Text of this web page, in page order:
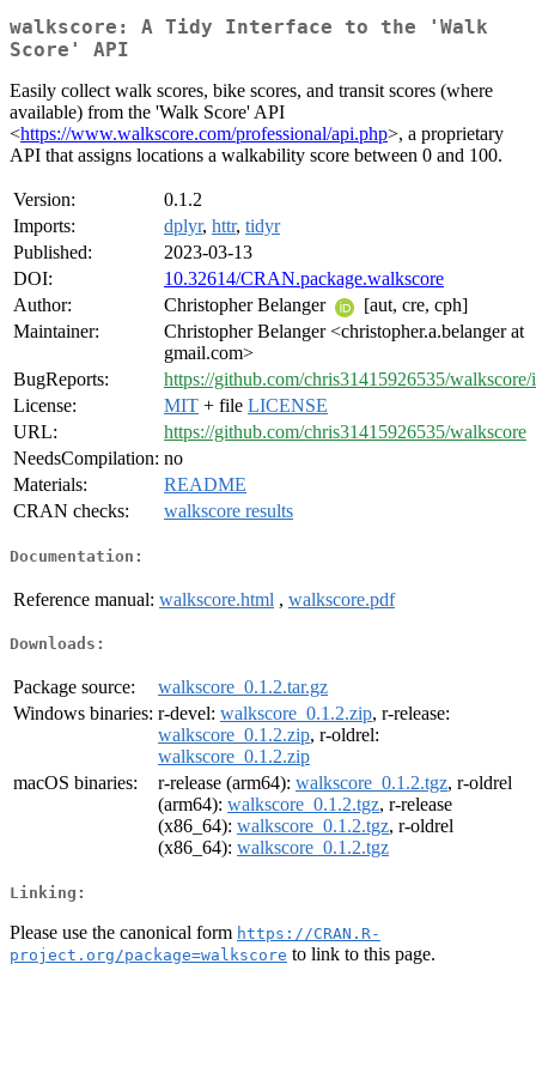
walkscore: A Tidy Interface to the 'Walk
Score' API
Easily collect walk scores, bike scores, and transit scores (where
available) from the 'Walk Score' API
<https://www.walkscore.com/professional/api.php>, a proprietary
API that assigns locations a walkability score between 0 and 100.
Version:
0.1.2
Imports:
dplyr, httr, tidyr
Published:
2023-03-13
DOI:
10.32614/CRAN.package.walkscore
Author:
Christopher Belanger
[aut, cre, cph]
Maintainer:
Christopher Belanger <christopher.a.belanger at
gmail.com>
BugReports:
https://github.com/chris31415926535/walkscore/
License:
MIT + file LICENSE
URL:
https://github.com/chris31415926535/walkscore
NeedsCompilation: no
Materials:
README
CRAN checks:
walkscore results
Documentation:
Reference manual: walkscore.html , walkscore.pdf
Downloads:
Package source:
walkscore_0.1.2.tar.gz
Windows binaries: r-devel: walkscore_0.1.2.zip, r-release:
walkscore_0.1.2.zip, r-oldrel:
walkscore_0.1.2.zip
macOS binaries:
r-release (arm64): walkscore_0.1.2.tgz, r-oldrel
(arm64): walkscore_0.1.2.tgz, r-release
(x86_64): walkscore_0.1.2.tgz, r-oldrel
(x86_64): walkscore_0.1.2.tgz
Linking:
Please use the canonical form https://CRAN.R-
project.org/package=walkscore to link to this page.